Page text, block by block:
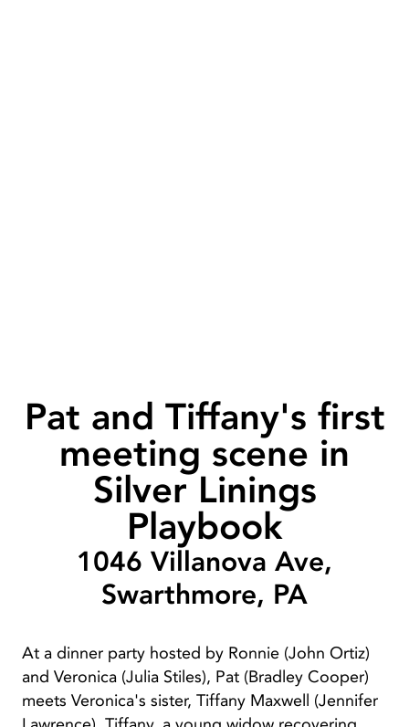
Pat and Tiffany's first
meeting scene in
Silver Linings
Playbook
1046 Villanova Ave,
Swarthmore, PA
At a dinner party hosted by Ronnie (John Ortiz)
and Veronica (Julia Stiles), Pat (Bradley Cooper)
meets Veronica's sister, Tiffany Maxwell (Jennifer